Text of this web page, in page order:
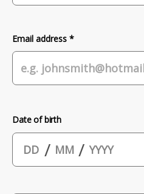
Email address *
Date of birth
/ /